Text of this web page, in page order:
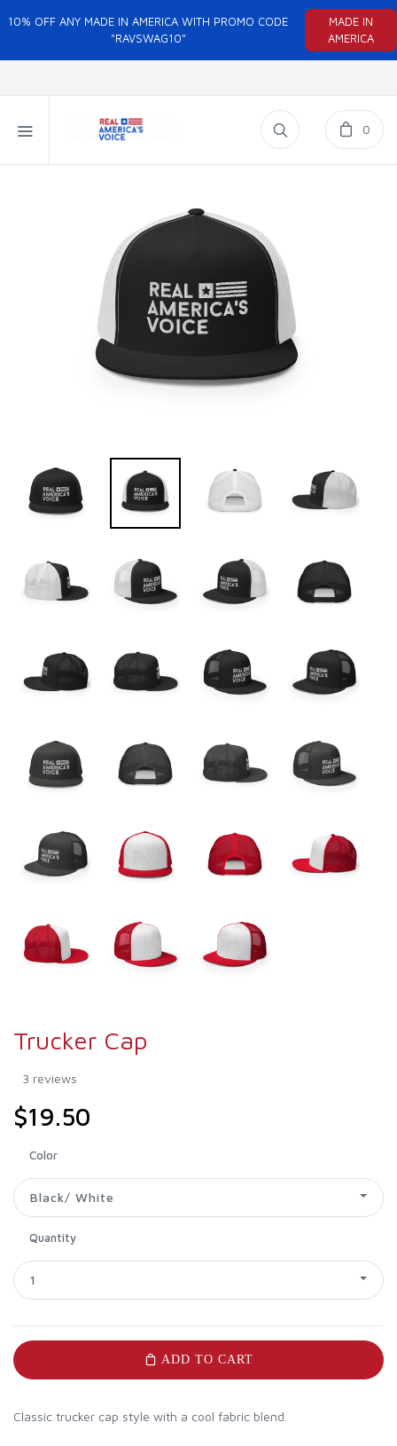
10% OFF ANY MADE IN AMERICA WITH PROMO CODE
"RAVSWAG10"
MADE IN
AMERICA
0
Trucker Cap
3 reviews
$19.50
Color
Black/ White
Quantity
1
ADD TO CART
Classic trucker cap style with a cool fabric blend.